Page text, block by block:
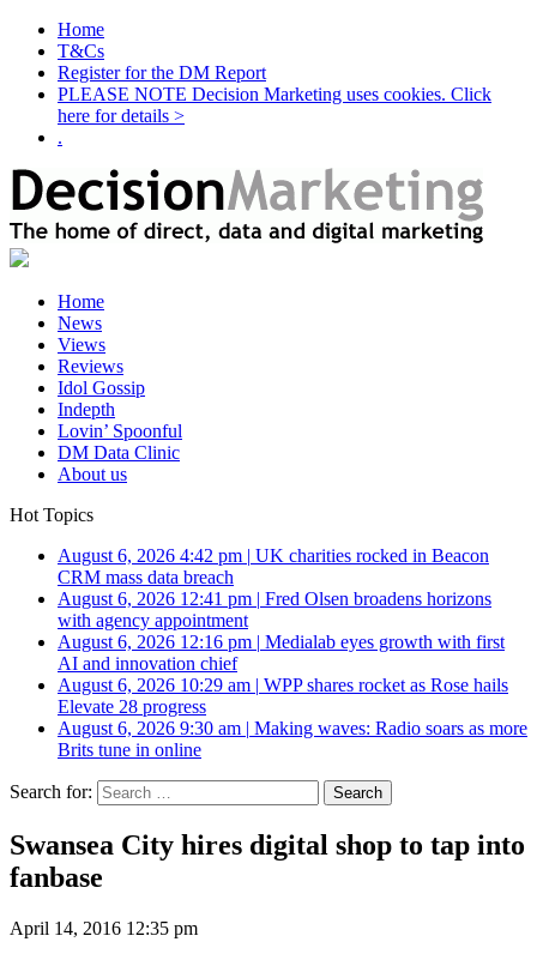
Home
T&Cs
Register for the DM Report
PLEASE NOTE Decision Marketing uses cookies. Click
here for details >
.
Home
News
Views
Reviews
Idol Gossip
Indepth
Lovin’ Spoonful
DM Data Clinic
About us
Hot Topics
August 6, 2026 4:42 pm | UK charities rocked in Beacon
CRM mass data breach
August 6, 2026 12:41 pm | Fred Olsen broadens horizons
with agency appointment
August 6, 2026 12:16 pm | Medialab eyes growth with first
AI and innovation chief
August 6, 2026 10:29 am | WPP shares rocket as Rose hails
Elevate 28 progress
August 6, 2026 9:30 am | Making waves: Radio soars as more
Brits tune in online
Search for:
Swansea City hires digital shop to tap into
fanbase
April 14, 2016 12:35 pm